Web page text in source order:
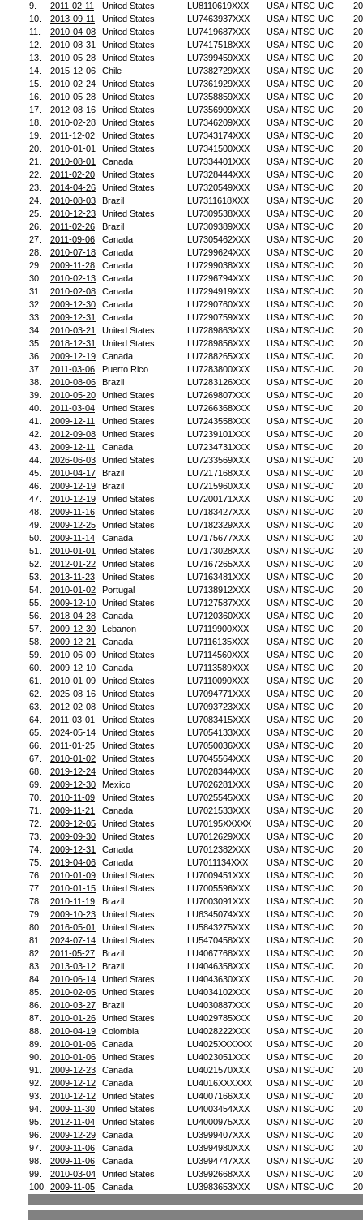
9.
2011-02-11 United States LU8110619XXX USA / NTSC-U/C
10.
2013-09-11 United States LU7463937XXX USA / NTSC-U/C
11.
2010-04-08 United States LU7419687XXX USA / NTSC-U/C
12.
2010-08-31 United States LU7417518XXX USA / NTSC-U/C
13.
2010-05-28 United States LU7399459XXX USA / NTSC-U/C
14.
2015-12-06 Chile LU7382729XXX USA / NTSC-U/C
15.
2010-02-24 United States LU7361929XXX USA / NTSC-U/C
16.
2010-05-28 United States LU7358859XXX USA / NTSC-U/C
17.
2012-08-16 United States LU7356909XXX USA / NTSC-U/C
18.
2010-02-28 United States LU7346209XXX USA / NTSC-U/C
19.
2011-12-02 United States LU7343174XXX USA / NTSC-U/C
20.
2010-01-01 United States LU7341500XXX USA / NTSC-U/C
21.
2010-08-01 Canada LU7334401XXX USA / NTSC-U/C
22.
2011-02-20 United States LU7328444XXX USA / NTSC-U/C
23.
2014-04-26 United States LU7320549XXX USA / NTSC-U/C
24.
2010-08-03 Brazil LU7311618XXX USA / NTSC-U/C
25.
2010-12-23 United States LU7309538XXX USA / NTSC-U/C
26.
2011-02-26 Brazil LU7309389XXX USA / NTSC-U/C
27.
2011-09-06 Canada LU7305462XXX USA / NTSC-U/C
28.
2010-07-18 Canada LU7299624XXX USA / NTSC-U/C
29.
2009-11-28 Canada LU7299038XXX USA / NTSC-U/C
30.
2010-02-13 Canada LU7296794XXX USA / NTSC-U/C
31.
2010-02-08 Canada LU7294919XXX USA / NTSC-U/C
32.
2009-12-30 Canada LU7290760XXX USA / NTSC-U/C
33.
2009-12-31 Canada LU7290759XXX USA / NTSC-U/C
34.
2010-03-21 United States LU7289863XXX USA / NTSC-U/C
35.
2018-12-31 United States LU7289856XXX USA / NTSC-U/C
36.
2009-12-19 Canada LU7288265XXX USA / NTSC-U/C
37.
2011-03-06 Puerto Rico LU7283800XXX USA / NTSC-U/C
38.
2010-08-06 Brazil LU7283126XXX USA / NTSC-U/C
39.
2010-05-20 United States LU7269807XXX USA / NTSC-U/C
40.
2011-03-04 United States LU7266368XXX USA / NTSC-U/C
41.
2009-12-11 United States LU7243558XXX USA / NTSC-U/C
42.
2012-09-08 United States LU7239101XXX USA / NTSC-U/C
43.
2009-12-11 Canada LU7234731XXX USA / NTSC-U/C
44.
2026-06-03 United States LU7233569XXX USA / NTSC-U/C
45.
2010-04-17 Brazil LU7217168XXX USA / NTSC-U/C
46.
2009-12-19 Brazil LU7215960XXX USA / NTSC-U/C
47.
2010-12-19 United States LU7200171XXX USA / NTSC-U/C
48.
2009-11-16 United States LU7183427XXX USA / NTSC-U/C
49.
2009-12-25 United States LU7182329XXX USA / NTSC-U/C
50.
2009-11-14 Canada LU7175677XXX USA / NTSC-U/C
51.
2010-01-01 United States LU7173028XXX USA / NTSC-U/C
52.
2012-01-22 United States LU7167265XXX USA / NTSC-U/C
53.
2013-11-23 United States LU7163481XXX USA / NTSC-U/C
54.
2010-01-02 Portugal LU7138912XXX USA / NTSC-U/C
55.
2009-12-10 United States LU7127587XXX USA / NTSC-U/C
56.
2018-04-28 Canada LU7120360XXX USA / NTSC-U/C
57.
2009-12-30 Lebanon LU7119900XXX USA / NTSC-U/C
58.
2009-12-21 Canada LU7116135XXX USA / NTSC-U/C
59.
2010-06-09 United States LU7114560XXX USA / NTSC-U/C
60.
2009-12-10 Canada LU7113589XXX USA / NTSC-U/C
61.
2010-01-09 United States LU7110090XXX USA / NTSC-U/C
62.
2025-08-16 United States LU7094771XXX USA / NTSC-U/C
63.
2012-02-08 United States LU7093723XXX USA / NTSC-U/C
64.
2011-03-01 United States LU7083415XXX USA / NTSC-U/C
65.
2024-05-14 United States LU7054133XXX USA / NTSC-U/C
66.
2011-01-25 United States LU7050036XXX USA / NTSC-U/C
67.
2010-01-02 United States LU7045564XXX USA / NTSC-U/C
68.
2019-12-24 United States LU7028344XXX USA / NTSC-U/C
69.
2009-12-30 Mexico LU7026281XXX USA / NTSC-U/C
70.
2010-11-09 United States LU7025545XXX USA / NTSC-U/C
71.
2009-11-21 Canada LU7021533XXX USA / NTSC-U/C
72.
2009-12-05 United States LU70195XXXXX USA / NTSC-U/C
73.
2009-09-30 United States LU7012629XXX USA / NTSC-U/C
74.
2009-12-31 Canada LU7012382XXX USA / NTSC-U/C
75.
2019-04-06 Canada LU7011134XXX USA / NTSC-U/C
76.
2010-01-09 United States LU7009451XXX USA / NTSC-U/C
77.
2010-01-15 United States LU7005596XXX USA / NTSC-U/C
78.
2010-11-19 Brazil LU7003091XXX USA / NTSC-U/C
79.
2009-10-23 United States LU6345074XXX USA / NTSC-U/C
80.
2016-05-01 United States LU5843275XXX USA / NTSC-U/C
81.
2024-07-14 United States LU5470458XXX USA / NTSC-U/C
82.
2011-05-27 Brazil LU4067768XXX USA / NTSC-U/C
83.
2013-03-12 Brazil LU4046358XXX USA / NTSC-U/C
84.
2010-06-14 United States LU4043630XXX USA / NTSC-U/C
85.
2010-02-05 United States LU4034102XXX USA / NTSC-U/C
86.
2010-03-27 Brazil LU4030887XXX USA / NTSC-U/C
87.
2010-01-26 United States LU4029785XXX USA / NTSC-U/C
88.
2010-04-19 Colombia LU4028222XXX USA / NTSC-U/C
89.
2010-01-06 Canada LU4025XXXXXX USA / NTSC-U/C
90.
2010-01-06 United States LU4023051XXX USA / NTSC-U/C
91.
2009-12-23 Canada LU4021570XXX USA / NTSC-U/C
92.
2009-12-12 Canada LU4016XXXXXX USA / NTSC-U/C
93.
2010-12-12 United States LU4007166XXX USA / NTSC-U/C
94.
2009-11-30 United States LU4003454XXX USA / NTSC-U/C
95.
2012-11-04 United States LU4000975XXX USA / NTSC-U/C
96.
2009-12-29 Canada LU3999407XXX USA / NTSC-U/C
97.
2009-11-06 Canada LU3994980XXX USA / NTSC-U/C
98.
2009-11-06 Canada LU3994747XXX USA / NTSC-U/C
99.
2010-03-04 United States LU3992668XXX USA / NTSC-U/C
100.
2009-11-05 Canada LU3983653XXX USA / NTSC-U/C